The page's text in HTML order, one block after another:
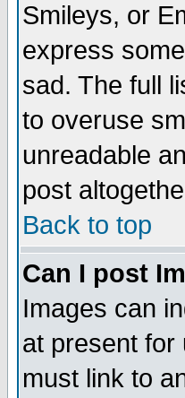
Smileys, or
express
sad. The full
to overuse
unreadable
post
Back to top
Can I post
Images can
at present for
must link to